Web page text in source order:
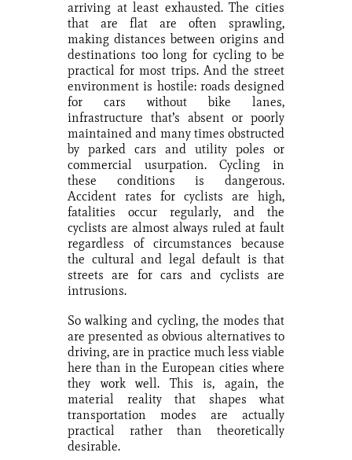
arriving at least exhausted. The cities
that are flat are often sprawling,
making distances between origins and
destinations too long for cycling to be
practical for most trips. And the street
environment is hostile: roads designed
for cars without bike lanes,
infrastructure that’s absent or poorly
maintained and many times obstructed
by parked cars and utility poles or
commercial usurpation. Cycling in
these conditions is dangerous.
Accident rates for cyclists are high,
fatalities occur regularly, and the
cyclists are almost always ruled at fault
regardless of circumstances because
the cultural and legal default is that
streets are for cars and cyclists are
intrusions.
So walking and cycling, the modes that
are presented as obvious alternatives to
driving, are in practice much less viable
here than in the European cities where
they work well. This is, again, the
material reality that shapes what
transportation modes are actually
practical rather than theoretically
desirable.